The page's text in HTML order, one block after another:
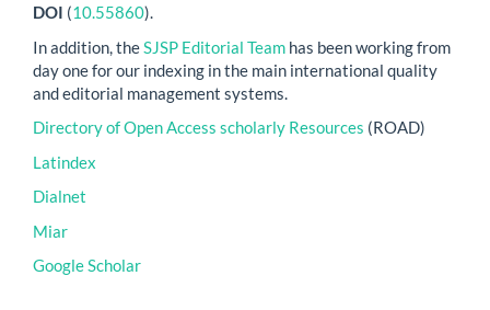
DOI (10.55860).
In addition, the SJSP Editorial Team has been working from
day one for our indexing in the main international quality
and editorial management systems.
Directory of Open Access scholarly Resources (ROAD)
Latindex
Dialnet
Miar
Google Scholar